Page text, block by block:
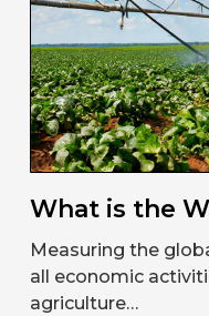
What is the
Measuring the
all economic
agriculture…